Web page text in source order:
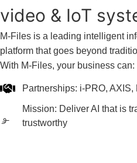
video & IoT
M-Files is a leading intelligent
platform that goes beyond
With M-Files, your business can:
Partnerships: i-PRO, AXIS,
Mission: Deliver AI that is
trustworthy